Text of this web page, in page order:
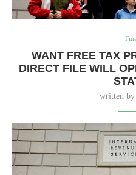
WANT FREE TAX
DIRECT FILE WILL
written by